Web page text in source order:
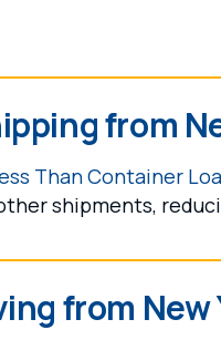
from
Than Container
shipments,
from New